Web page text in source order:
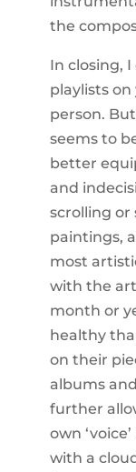
the
In closing,
playlists
person.
seems to
better
and
scrolling or
paintings,
most
with the
month or
healthy
on their
albums
further
own
with a